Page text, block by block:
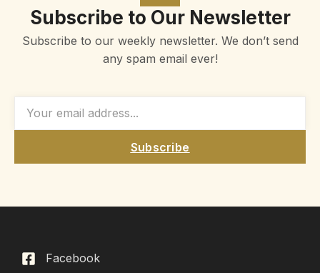
Subscribe to Our Newsletter
Subscribe to our weekly newsletter. We don’t send
any spam email ever!
Subscribe
Facebook